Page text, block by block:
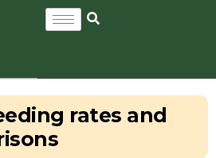
rates and